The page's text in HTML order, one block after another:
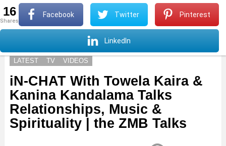
Menu
LATEST TV VIDEOS
iN-CHAT With Towela Kaira &
Kanina Kandalama Talks
Relationships, Music &
Spirituality | the ZMB Talks
16
shares
Facebook Twitter Pinterest
LinkedIn